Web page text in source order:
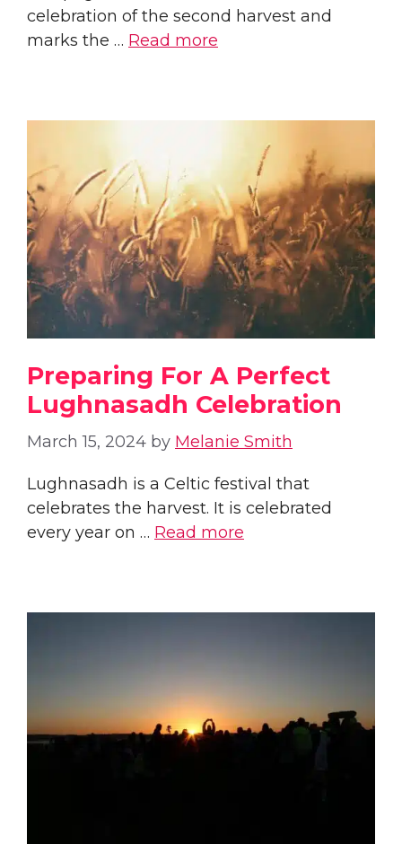
celebration of the second harvest and
marks the … Read more
Preparing For A Perfect
Lughnasadh Celebration
March 15, 2024 by Melanie Smith
Lughnasadh is a Celtic festival that
celebrates the harvest. It is celebrated
every year on … Read more